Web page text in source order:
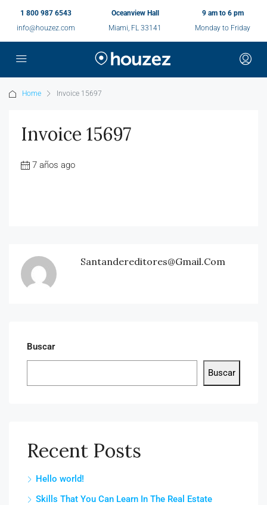
1 800 987 6543
info@houzez.com
Oceanview Hall
Miami, FL 33141
9 am to 6 pm
Monday to Friday
Home Invoice 15697
Invoice 15697
7 años ago
Santandereditores@gmail.com
Buscar
Buscar
Recent Posts
Hello world!
Skills That You Can Learn In The Real Estate